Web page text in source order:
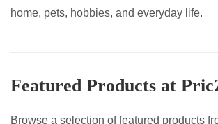
home, pets, hobbies, and everyday life.
Featured Products at
Browse a selection of featured products